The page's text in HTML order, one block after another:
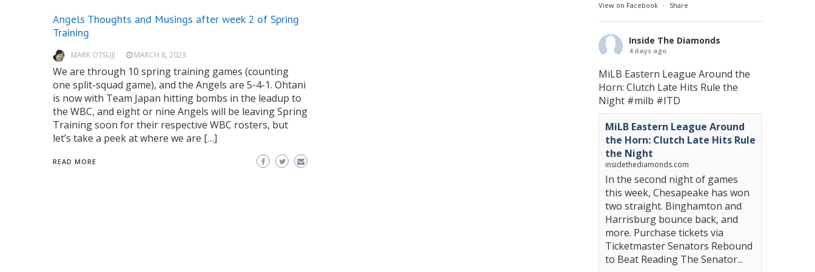
Angels Thoughts and Musings after week 2 of Spring
Training
MARK OTSUJI MARCH 8, 2023
We are through 10 spring training games (counting
one split-squad game), and the Angels are 5-4-1. Ohtani
is now with Team Japan hitting bombs in the leadup to
the WBC, and eight or nine Angels will be leaving Spring
Training soon for their respective WBC rosters, but
let’s take a peek at where we are […]
READ MORE
View on Facebook · Share
Inside The Diamonds
4 days ago
MiLB Eastern League Around the
Horn: Clutch Late Hits Rule the
Night #milb #ITD
MiLB Eastern League Around
the Horn: Clutch Late Hits Rule
the Night
insidethediamonds.com
In the second night of games
this week, Chesapeake has won
two straight. Binghamton and
Harrisburg bounce back, and
more. Purchase tickets via
Ticketmaster Senators Rebound
to Beat Reading The Senator...